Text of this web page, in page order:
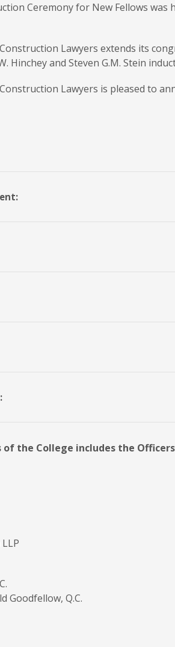
Ceremony for New Fellows
Lawyers extends its
Hinchey and Steven G.M. Stein
Lawyers is pleased to
of the College includes the
Goodfellow, Q.C.